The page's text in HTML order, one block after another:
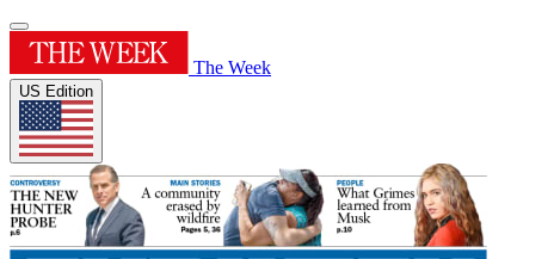
The Week
US Edition